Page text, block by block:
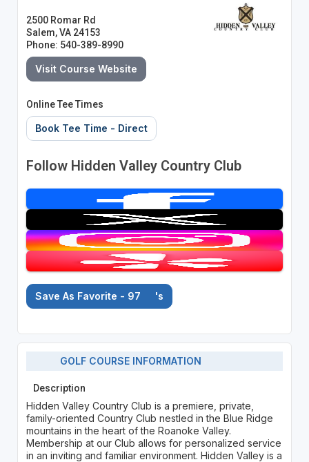
2500 Romar Rd
Salem, VA 24153
Phone: 540-389-8990
Visit Course Website
Online Tee Times
Book Tee Time - Direct
Follow Hidden Valley Country Club
Save As Favorite - 97 's
GOLF COURSE INFORMATION
Description
Hidden Valley Country Club is a premiere, private,
family-oriented Country Club nestled in the Blue Ridge
mountains in the heart of the Roanoke Valley.
Membership at our Club allows for personalized service
in an inviting and familiar environment. Hidden Valley is a